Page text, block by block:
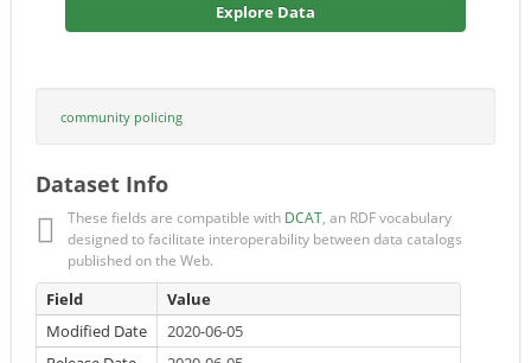
Explore Data
community policing
Dataset Info
These fields are compatible with DCAT, an RDF vocabulary
designed to facilitate interoperability between data catalogs
published on the Web.
Field
Value
Modified Date
2020-06-05